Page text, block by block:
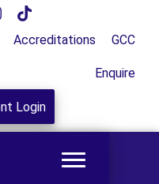
GCC
Accreditations
Enquire
Login